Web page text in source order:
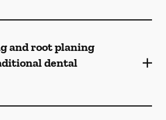
and root planing
dental